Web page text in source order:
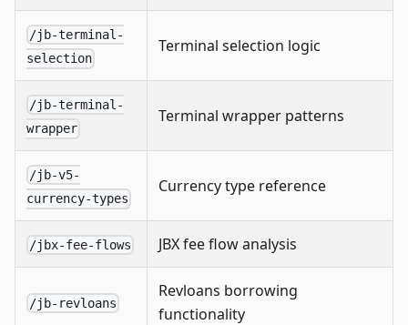
/jb-terminal-
selection
Terminal selection logic
/jb-terminal-
wrapper
Terminal wrapper patterns
/jb-v5-
currency-types
Currency type reference
/jbx-fee-flows JBX fee flow analysis
/jb-revloans
Revloans borrowing
functionality